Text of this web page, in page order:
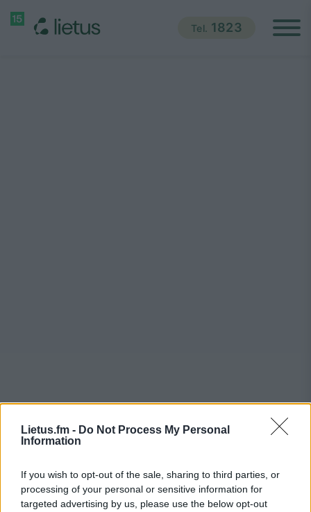
Lietus.fm - Do Not Process My Personal
Information
If you wish to opt-out of the sale, sharing to third parties, or
processing of your personal or sensitive information for
targeted advertising by us, please use the below opt-out
Tel. 1823